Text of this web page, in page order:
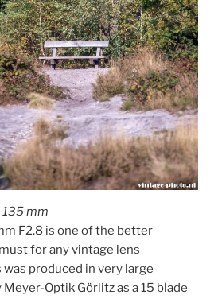
mm
F2.8 is one of the better
for any vintage lens
produced in very large
Optik Görlitz as a 15 blade